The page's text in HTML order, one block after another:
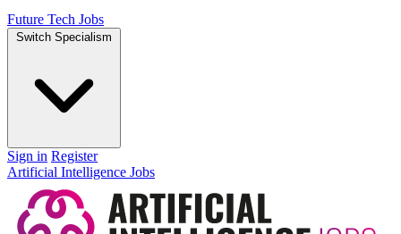
Future Tech Jobs
Switch Specialism
Sign in Register
Artificial Intelligence Jobs